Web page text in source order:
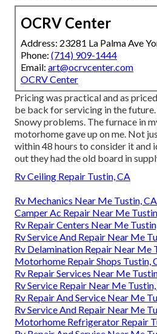
OCRV Center
Address: 23281 La Palma Ave
Phone: (714) 909-1444
Email: art@ocrvcenter.com
OCRV Center
Pricing was practical and as
be back for servicing in the
Snowy problems. The furnace in
motorhome gave up on me. Not
within 48 hours to consider it and
out they had the old board in
Rv Ceiling Repair Tustin, CA
Rv Mechanics Near Me Tustin, CA
Camper Ac Repair Near Me
Rv Repair Centers Near Me
Rv Service And Repair Near Me
Rv Delamination Repair Near Me
Motorhome Repair Shops Tustin,
Rv Repair Services Near Me
Rv Service Repair Near Me
Rv Repair And Service Near Me
Rv Service And Repair Near Me
Motorhome Refrigerator Repair